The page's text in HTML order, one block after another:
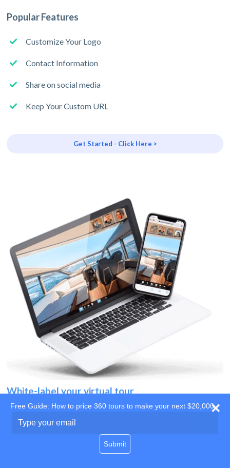
Popular Features
Customize Your Logo
Contact Information
Share on social media
Keep Your Custom URL
Get Started - Click Here >
White-label your virtual tour
Use your own website
Free Guide: How to price 360 tours to make your next $20,000
your
Submit